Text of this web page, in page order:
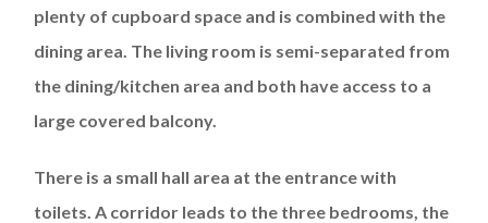
plenty of cupboard space and is combined with the
dining area. The living room is semi-separated from
the dining/kitchen area and both have access to a
large covered balcony.
There is a small hall area at the entrance with
toilets. A corridor leads to the three bedrooms, the